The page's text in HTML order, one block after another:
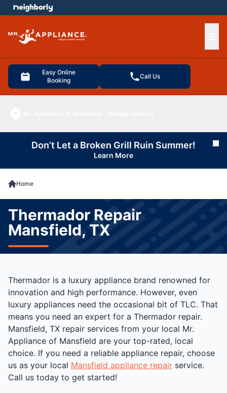
Easy Online
Booking
Call Us
menu
Don’t Let a Broken Grill Ruin Summer!
Learn More
Home
Thermador Repair
Mansfield, TX
Thermador is a luxury appliance brand renowned for
innovation and high performance. However, even
luxury appliances need the occasional bit of TLC. That
means you need an expert for a Thermador repair.
Mansfield, TX repair services from your local Mr.
Appliance of Mansfield are your top-rated, local
choice. If you need a reliable appliance repair, choose
us as your local Mansfield appliance repair service.
Call us today to get started!